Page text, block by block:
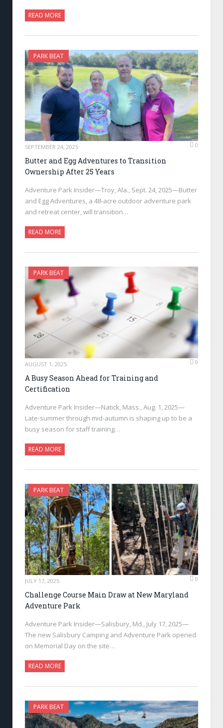
READ MORE
PARK BEAT
SEPTEMBER 24, 2025 0
Butter and Egg Adventures to Transition
Ownership After 25 Years
Adventure Park Insider—Troy, Ala., Sept. 24, 2025—Butter
and Egg Adventures, a 48-acre outdoor adventure park
and retreat center, will transition…
READ MORE
PARK BEAT
AUGUST 1, 2025 0
A Busy Season Ahead for Training and
Certification
Adventure Park Insider—Natick, Mass., Aug. 1, 2025—
Late-summer through mid-autumn is shaping up to be a
busy season for staff training…
READ MORE
PARK BEAT
JULY 17, 2025 0
Challenge Course Main Draw at New Maryland
Adventure Park
Adventure Park Insider—Salisbury, Md., July 17, 2025—
The new Salisbury Camping and Adventure Park opened
on Memorial Day on the site…
READ MORE
PARK BEAT